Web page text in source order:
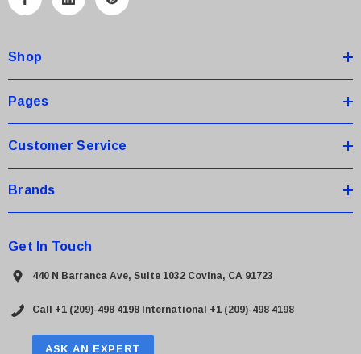
r
e
s
Shop
Pages
Customer Service
Brands
Get In Touch
440 N Barranca Ave, Suite 1032 Covina, CA 91723
Call +1 (209)-498 4198 International +1 (209)-498 4198
ASK AN EXPERT